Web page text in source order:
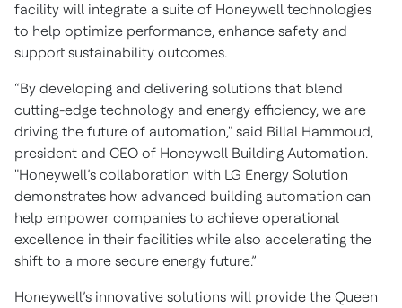
facility will integrate a suite of Honeywell technologies
to help optimize performance, enhance safety and
support sustainability outcomes.
“By developing and delivering solutions that blend
cutting-edge technology and energy efficiency, we are
driving the future of automation," said Billal Hammoud,
president and CEO of Honeywell Building Automation.
"Honeywell’s collaboration with LG Energy Solution
demonstrates how advanced building automation can
help empower companies to achieve operational
excellence in their facilities while also accelerating the
shift to a more secure energy future.”
Honeywell’s innovative solutions will provide the Queen